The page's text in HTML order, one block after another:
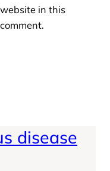
in this
disease